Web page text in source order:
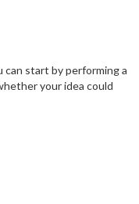
can start by performing a
your idea could